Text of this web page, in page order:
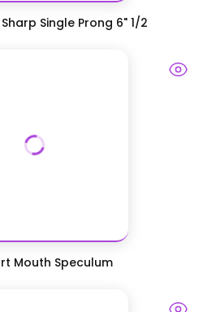
Single Prong 6" 1/2
Mouth Speculum